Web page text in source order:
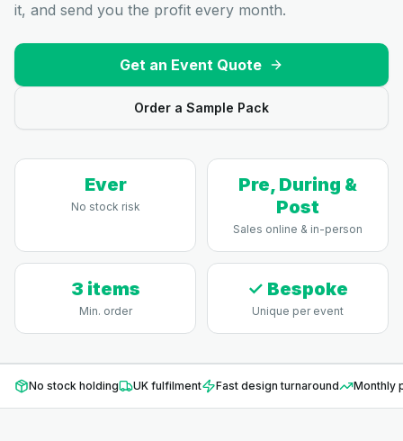
it, and send you the profit every month.
Get an Event Quote
Order a Sample Pack
Ever
No stock risk
Pre, During &
Post
Sales online & in-person
3 items
Min. order
✓ Bespoke
Unique per event
No stock holding UK fulfilment Fast design turnaround Monthly